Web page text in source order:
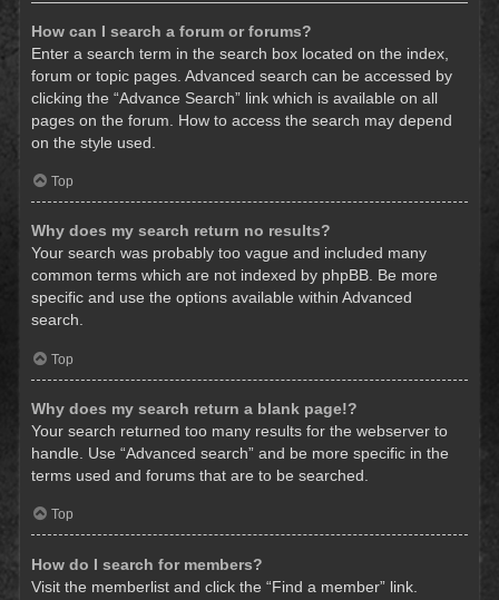
How can I search a forum or forums?
Enter a search term in the search box located on the index,
forum or topic pages. Advanced search can be accessed by
clicking the “Advance Search” link which is available on all
pages on the forum. How to access the search may depend
on the style used.
Top
Why does my search return no results?
Your search was probably too vague and included many
common terms which are not indexed by phpBB. Be more
specific and use the options available within Advanced
search.
Top
Why does my search return a blank page!?
Your search returned too many results for the webserver to
handle. Use “Advanced search” and be more specific in the
terms used and forums that are to be searched.
Top
How do I search for members?
Visit the memberlist and click the “Find a member” link.